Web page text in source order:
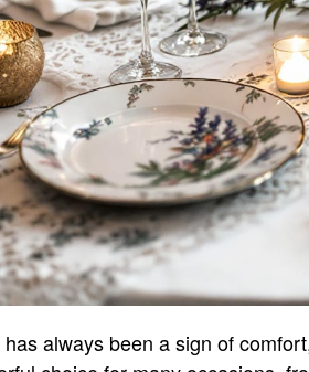
always been a sign of